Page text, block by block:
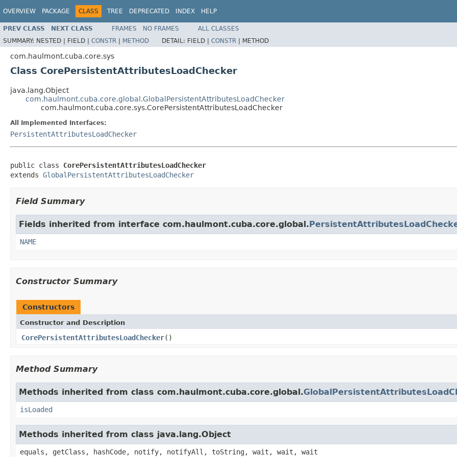
OVERVIEW PACKAGE CLASS TREE DEPRECATED INDEX HELP
PREV CLASS NEXT CLASS FRAMES NO FRAMES
ALL CLASSES
SUMMARY: NESTED | FIELD | CONSTR | METHOD DETAIL: FIELD | CONSTR | METHOD
com.haulmont.cuba.core.sys
Class CorePersistentAttributesLoadChecker
java.lang.Object
com.haulmont.cuba.core.global.GlobalPersistentAttributesLoadChecker
com.haulmont.cuba.core.sys.CorePersistentAttributesLoadChecker
All Implemented Interfaces:
PersistentAttributesLoadChecker
public class CorePersistentAttributesLoadChecker
extends GlobalPersistentAttributesLoadChecker
Field Summary
Fields inherited from interface com.haulmont.cuba.core.global.
NAME
Constructor Summary
Constructors
Constructor and Description
CorePersistentAttributesLoadChecker()
Method Summary
Methods inherited from class com.haulmont.cuba.core.global.
isLoaded
Methods inherited from class java.lang.Object
equals, getClass, hashCode, notify, notifyAll, toString, wait, wait, wait